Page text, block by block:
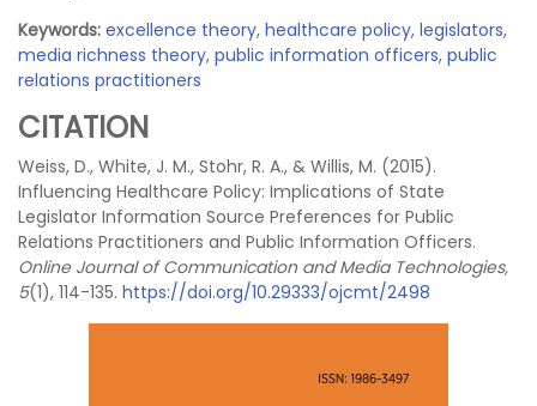
Keywords: excellence theory, healthcare policy, legislators,
media richness theory, public information officers, public
relations practitioners
CITATION
Weiss, D., White, J. M., Stohr, R. A., & Willis, M. (2015).
Influencing Healthcare Policy: Implications of State
Legislator Information Source Preferences for Public
Relations Practitioners and Public Information Officers.
Online Journal of Communication and Media Technologies,
5(1), 114-135. https://doi.org/10.29333/ojcmt/2498